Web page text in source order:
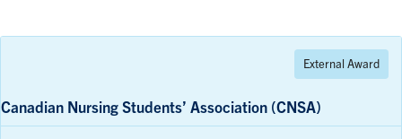
Canadian Nursing Students’ Association (CNSA)